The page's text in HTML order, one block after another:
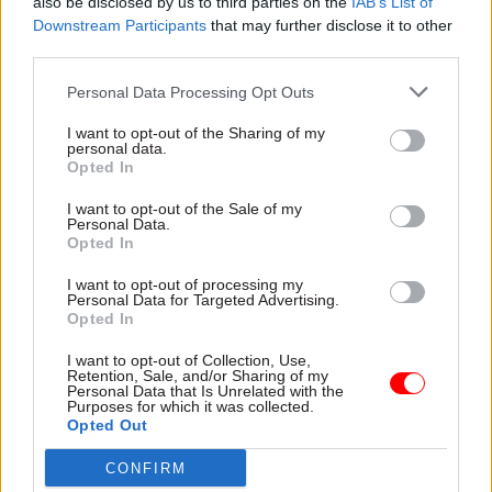
Downstream Participants that may further disclose it to other
Personal Data Processing Opt Outs
I want to opt-out of the Sharing of my
personal data.
Opted In
I want to opt-out of the Sale of my
Personal Data.
Opted In
I want to opt-out of processing my
Personal Data for Targeted Advertising.
Opted In
I want to opt-out of Collection, Use,
Retention, Sale, and/or Sharing of my
Personal Data that Is Unrelated with the
Purposes for which it was collected.
Opted Out
CONFIRM
constructively with the Scottish Government to
creation of two free ports, which are a great
example of doing something together which is
good for Scotland, good for Scottish people – their
Scottish secretary Alister Jack, who accompanied
view.
spent on public services in Scotland, that’s where
the focus should be.
"We’re very clear about that and Simon Case has
said he’s looking into it, and he’s looking into it,